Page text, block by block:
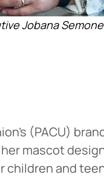
Jobana
(PACU)
mascot
and